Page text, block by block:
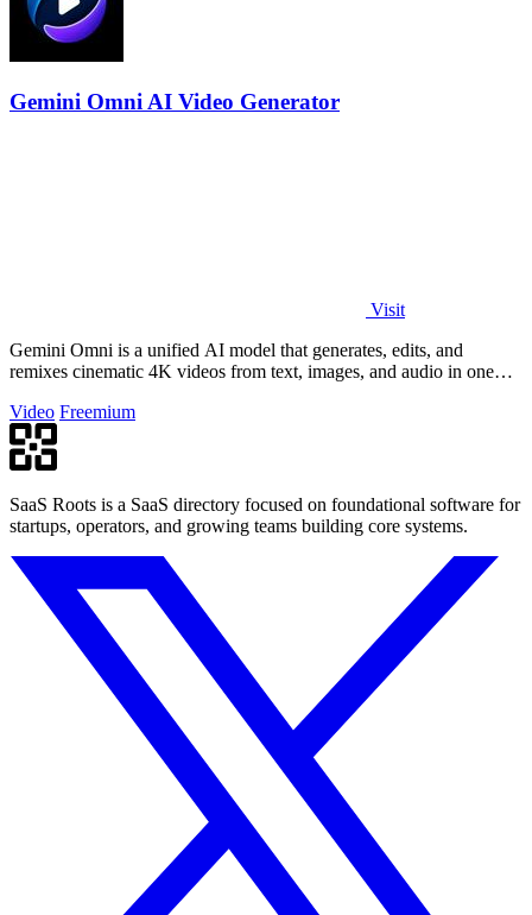
Gemini Omni AI Video Generator
Visit
Gemini Omni is a unified AI model that generates, edits, and
remixes cinematic 4K videos from text, images, and audio in one
Video Freemium
SaaS Roots is a SaaS directory focused on foundational software for
startups, operators, and growing teams building core systems.